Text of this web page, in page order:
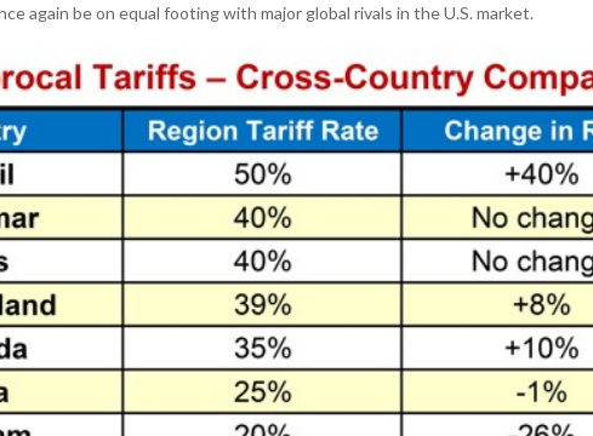
again be on equal footing with major global rivals in the U.S. market.